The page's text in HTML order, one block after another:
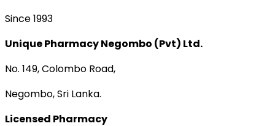
Since 1993
Unique Pharmacy Negombo (Pvt) Ltd.
No. 149, Colombo Road,
Negombo, Sri Lanka.
Licensed Pharmacy